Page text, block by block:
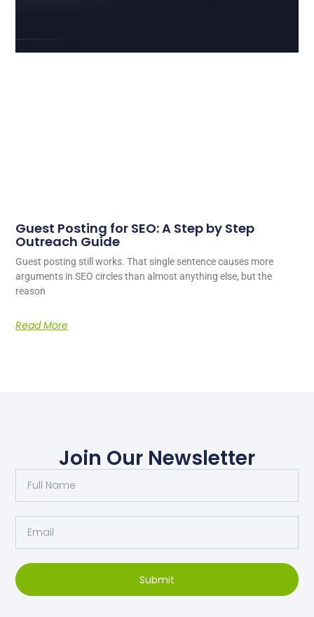
Guest Posting for SEO: A Step by Step
Outreach Guide
Guest posting still works. That single sentence causes more
arguments in SEO circles than almost anything else, but the
reason
Read More
Join Our Newsletter
Submit